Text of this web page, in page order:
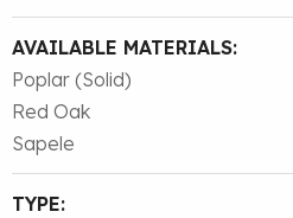
AVAILABLE MATERIALS:
Poplar (Solid)
Red Oak
Sapele
TYPE: